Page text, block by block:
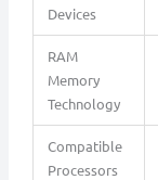
Devices
RAM
Memory
Technology
Compatible
Processors